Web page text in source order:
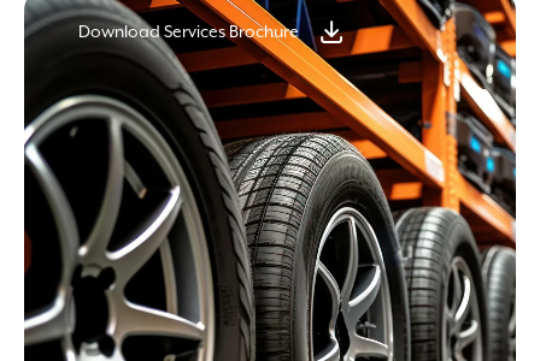
Download Services Brochure